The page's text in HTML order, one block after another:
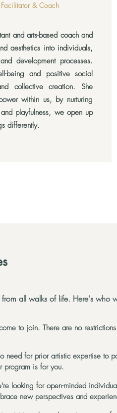
& Coach
and arts-based coach and
aesthetics into individuals,
development processes.
being and positive social
collective creation. She
within us, by nurturing
playfulness, we open up
differently.
all walks of life. Here's who
to join. There are no
need for prior artistic expertise to
program is for you.
looking for open-minded
new perspectives and